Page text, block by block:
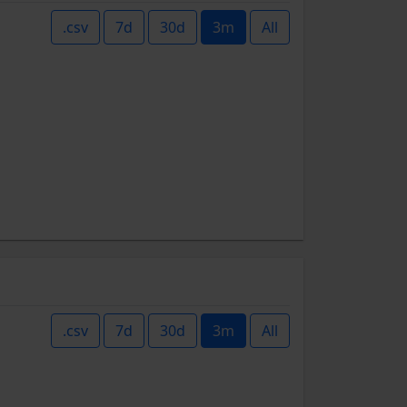
.csv 7d 30d 3m All
.csv 7d 30d 3m All